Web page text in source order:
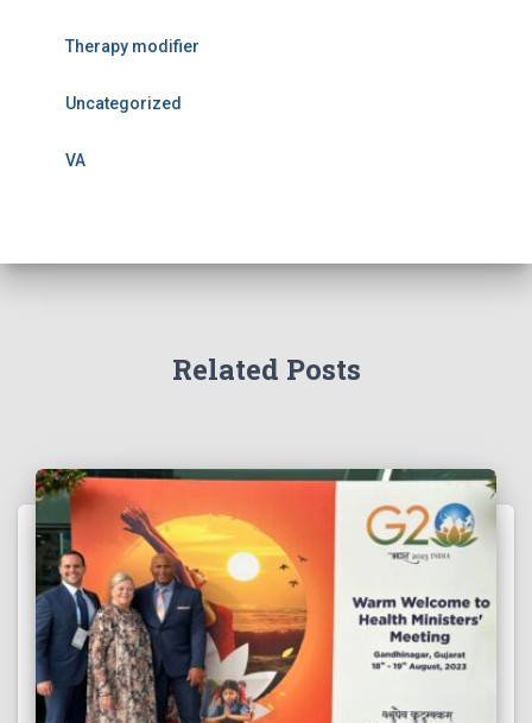
Therapy modifier
Uncategorized
VA
Related Posts